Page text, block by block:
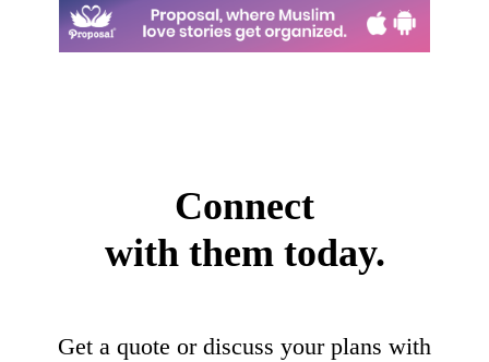
Connect
with them today.
Get a quote or discuss your plans with